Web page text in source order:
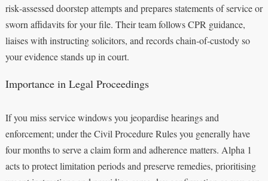
risk‑assessed doorstep attempts and prepares statements of service or
sworn affidavits for your file. Their team follows CPR guidance,
liaises with instructing solicitors, and records chain‑of‑custody so
your evidence stands up in court.
Importance in Legal Proceedings
If you miss service windows you jeopardise hearings and
enforcement; under the Civil Procedure Rules you generally have
four months to serve a claim form and adherence matters. Alpha 1
acts to protect limitation periods and preserve remedies, prioritising